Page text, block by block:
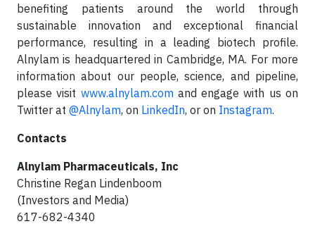
benefiting patients around the world through
sustainable innovation and exceptional financial
performance, resulting in a leading biotech profile.
Alnylam is headquartered in Cambridge, MA. For more
information about our people, science, and pipeline,
please visit www.alnylam.comand engage with us on
Twitter at @Alnylam, on LinkedIn, or on Instagram.
Contacts
Alnylam Pharmaceuticals, Inc
Christine Regan Lindenboom
(Investors and Media)
617-682-4340